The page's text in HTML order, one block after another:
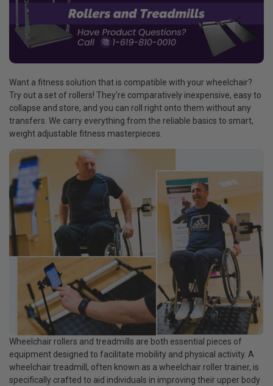
Want a fitness solution that is compatible with your wheelchair?
Try out a set of rollers! They're comparatively inexpensive, easy to
collapse and store, and you can roll right onto them without any
transfers. We carry everything from the reliable basics to smart,
weight adjustable fitness masterpieces.
Wheelchair rollers and treadmills are both essential pieces of
equipment designed to facilitate mobility and physical activity. A
wheelchair treadmill, often known as a wheelchair roller trainer, is
specifically crafted to aid individuals in improving their upper body